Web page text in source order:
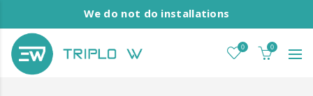
We do not do installations
0 0